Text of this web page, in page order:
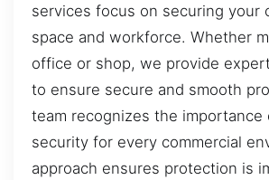
services focus on securing your
space and workforce. Whether
office or shop, we provide
to ensure secure and smooth
team recognizes the importance
security for every commercial
approach ensures protection is